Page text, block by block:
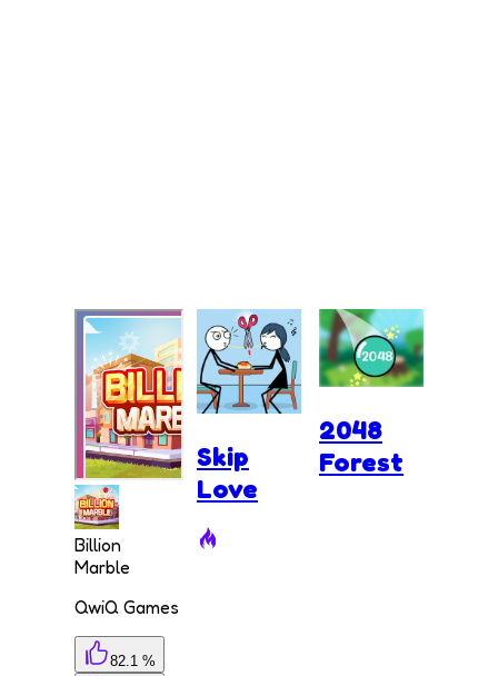
Billion
Marble
QwiQ Games
82.1 %
Skip
Love
2048
Forest